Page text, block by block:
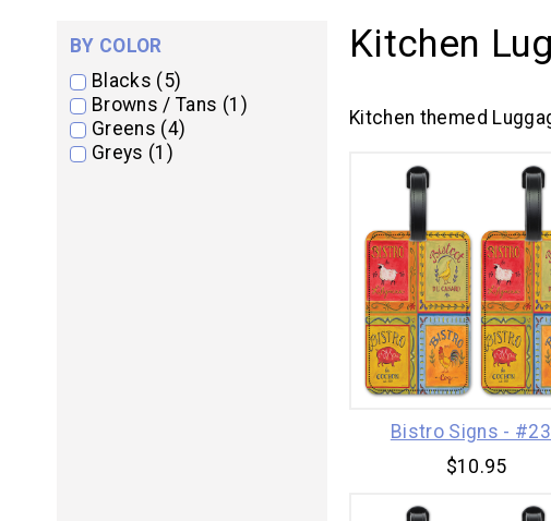
Kitchen
Kitchen themed
BY COLOR
Blacks (5)
Browns / Tans (1)
Greens (4)
Greys (1)
Bistro Signs -
$10.95